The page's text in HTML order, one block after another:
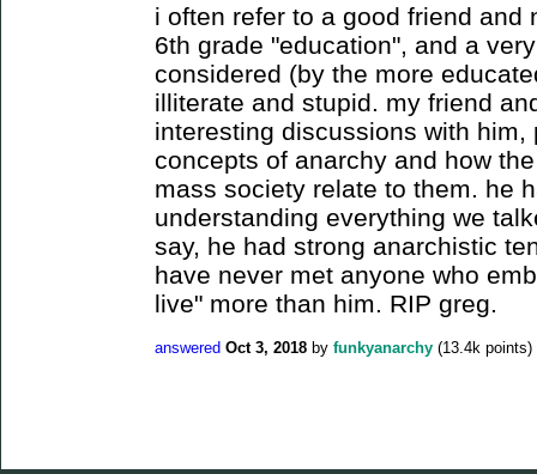
i often refer to a good friend and
6th grade "education", and a
considered (by the more
illiterate and stupid. my friend
interesting discussions with
concepts of anarchy and how
mass society relate to them. he
understanding everything we
say, he had strong anarchistic
have never met anyone who
live" more than him. RIP greg.
answered Oct 3, 2018 by funkyanarchy (13.4k points)